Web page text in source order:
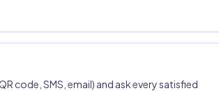
code, SMS, email) and ask every satisfied